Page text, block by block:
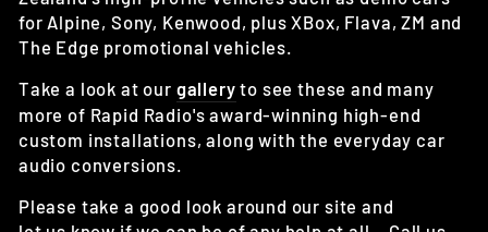
for Alpine, Sony, Kenwood, plus XBox, Flava, ZM and
The Edge promotional vehicles.
Take a look at our gallery to see these and many
more of Rapid Radio's award-winning high-end
custom installations, along with the everyday car
audio conversions.
Please take a good look around our site and